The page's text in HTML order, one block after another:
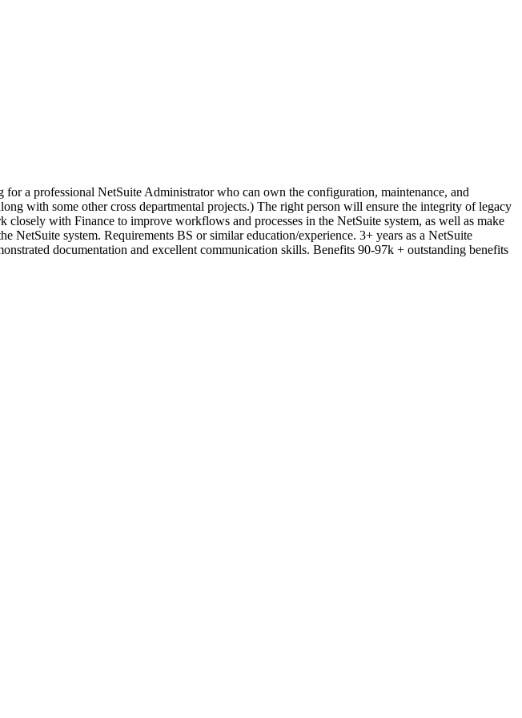
a professional NetSuite Administrator who can own the configuration, maintenance, and
with some other cross departmental projects.) The right person will ensure the integrity of legacy
with Finance to improve workflows and processes in the NetSuite system, as well as make
NetSuite system. Requirements BS or similar education/experience. 3+ years as a NetSuite
documentation and excellent communication skills. Benefits 90-97k + outstanding benefits